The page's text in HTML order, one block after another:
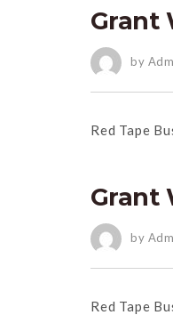
Grant
by
Red Tape
Grant
by
Red Tape